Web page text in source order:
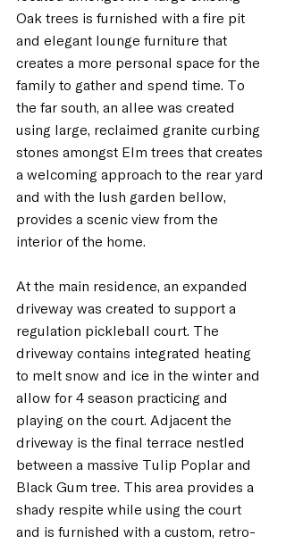
Oak trees is furnished with a fire pit
and elegant lounge furniture that
creates a more personal space for the
family to gather and spend time. To
the far south, an allée was created
using large, reclaimed granite curbing
stones amongst Elm trees that creates
a welcoming approach to the rear yard
and with the lush garden bellow,
provides a scenic view from the
interior of the home.
At the main residence, an expanded
driveway was created to support a
regulation pickleball court. The
driveway contains integrated heating
to melt snow and ice in the winter and
allow for 4 season practicing and
playing on the court. Adjacent the
driveway is the final terrace nestled
between a massive Tulip Poplar and
Black Gum tree. This area provides a
shady respite while using the court
and is furnished with a custom, retro-